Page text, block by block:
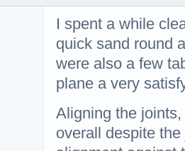
I spent a while
quick sand round
were also a few
plane a very
Aligning the
overall despite